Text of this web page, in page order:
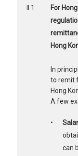
II.1
For
Hong
In
to remit
Hong
A few
•
can